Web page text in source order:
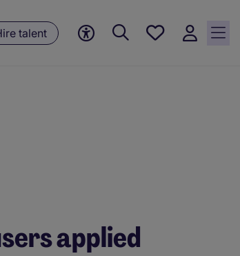
talent
Save
applied